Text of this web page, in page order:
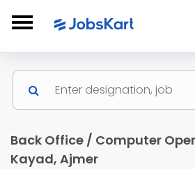
Back Office / Computer
Kayad, Ajmer